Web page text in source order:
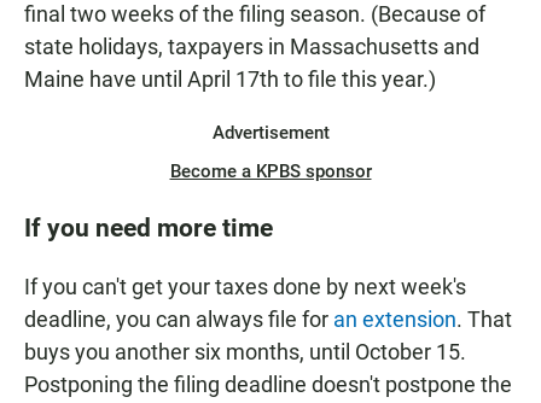
final two weeks of the filing season. (Because of
state holidays, taxpayers in Massachusetts and
Maine have until April 17th to file this year.)
Advertisement
Become a KPBS sponsor
If you need more time
If you can't get your taxes done by next week's
deadline, you can always file for an extension. That
buys you another six months, until October 15.
Postponing the filing deadline doesn't postpone the